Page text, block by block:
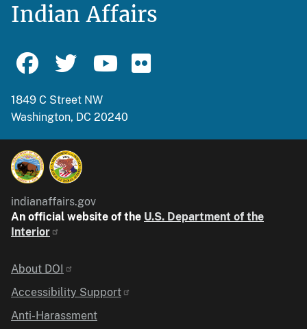
Indian Affairs
1849 C Street NW
Washington, DC 20240
indianaffairs.gov
An official website of the U.S. Department of the
Interior
Identifier
About DOI
Accessibility Support
Anti-Harassment